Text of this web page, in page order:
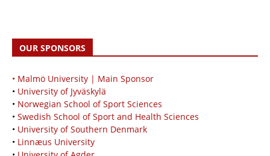
OUR SPONSORS
• Malmö University | Main Sponsor
• University of Jyväskylä
• Norwegian School of Sport Sciences
• Swedish School of Sport and Health Sciences
• University of Southern Denmark
• Linnæus University